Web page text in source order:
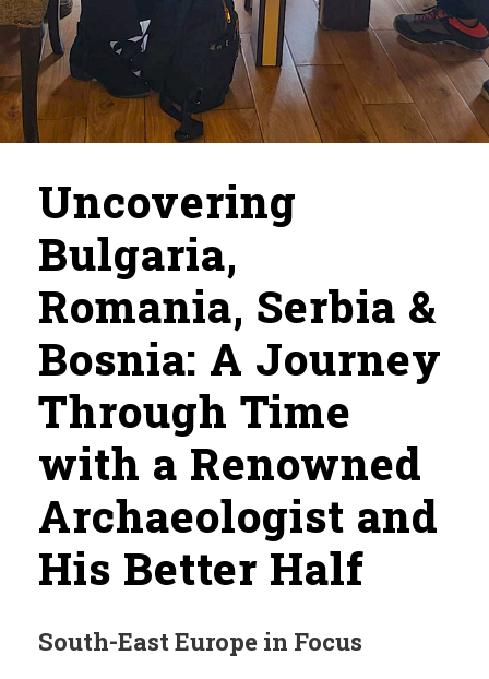
Uncovering
Bulgaria,
Romania, Serbia &
Bosnia: A Journey
Through Time
with a Renowned
Archaeologist and
His Better Half
South-East Europe in Focus